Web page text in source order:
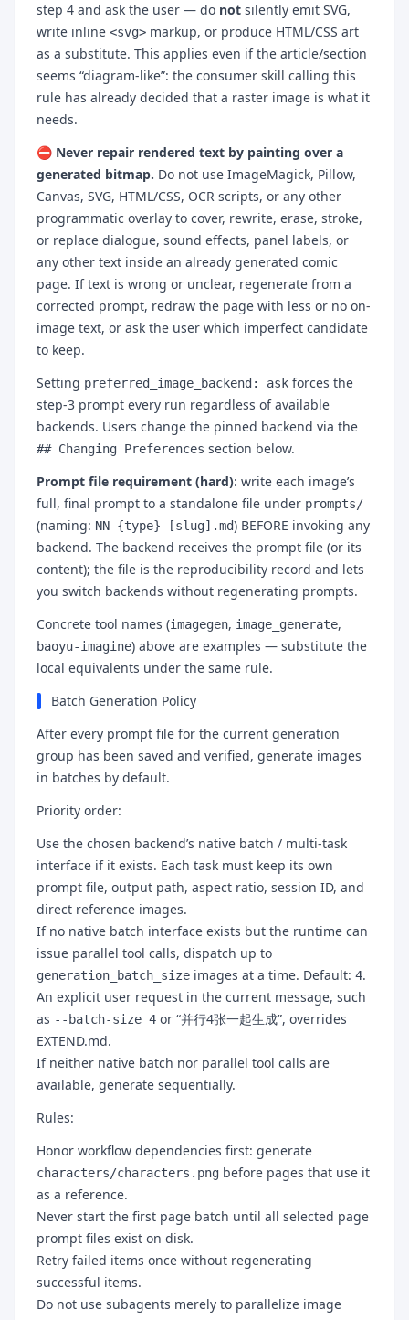
step 4 and ask the user — do not silently emit SVG,
write inline <svg> markup, or produce HTML/CSS art
as a substitute. This applies even if the article/section
seems “diagram-like”: the consumer skill calling this
rule has already decided that a raster image is what it
needs.
⛔ Never repair rendered text by painting over a
generated bitmap. Do not use ImageMagick, Pillow,
Canvas, SVG, HTML/CSS, OCR scripts, or any other
programmatic overlay to cover, rewrite, erase, stroke,
or replace dialogue, sound effects, panel labels, or
any other text inside an already generated comic
page. If text is wrong or unclear, regenerate from a
corrected prompt, redraw the page with less or no on-
image text, or ask the user which imperfect candidate
to keep.
Setting preferred_image_backend: ask forces the
step-3 prompt every run regardless of available
backends. Users change the pinned backend via the
## Changing Preferences section below.
Prompt file requirement (hard): write each image’s
full, final prompt to a standalone file under prompts/
(naming: NN-{type}-[slug].md) BEFORE invoking any
backend. The backend receives the prompt file (or its
content); the file is the reproducibility record and lets
you switch backends without regenerating prompts.
Concrete tool names (imagegen, image_generate,
baoyu-imagine) above are examples — substitute the
local equivalents under the same rule.
Batch Generation Policy
After every prompt file for the current generation
group has been saved and verified, generate images
in batches by default.
Priority order:
Use the chosen backend’s native batch / multi-task
interface if it exists. Each task must keep its own
prompt file, output path, aspect ratio, session ID, and
direct reference images.
If no native batch interface exists but the runtime can
issue parallel tool calls, dispatch up to
generation_batch_size images at a time. Default: 4.
An explicit user request in the current message, such
as --batch-size 4 or “并行4张一起生成”, overrides
EXTEND.md.
If neither native batch nor parallel tool calls are
available, generate sequentially.
Rules:
Honor workflow dependencies first: generate
characters/characters.png before pages that use it
as a reference.
Never start the first page batch until all selected page
prompt files exist on disk.
Retry failed items once without regenerating
successful items.
Do not use subagents merely to parallelize image